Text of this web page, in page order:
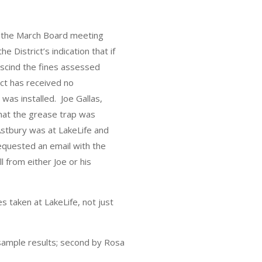
March Board meeting
District’s indication that if
the fines assessed
has received no
installed. Joe Gallas,
the grease trap was
was at LakeLife and
an email with the
from either Joe or his
taken at LakeLife, not just
results; second by Rosa